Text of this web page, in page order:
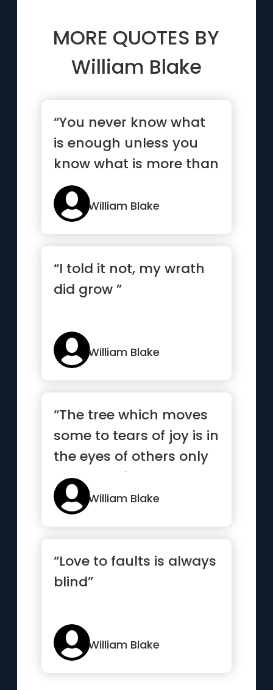
MORE QUOTES BY
William Blake
“You never know what
is enough unless you
know what is more than
enough”
William Blake
“I told it not, my wrath
did grow ”
William Blake
“The tree which moves
some to tears of joy is in
the eyes of others only
a green thing that...”
William Blake
“Love to faults is always
blind”
William Blake